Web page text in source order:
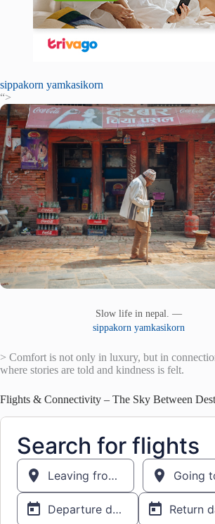
sippakorn yamkasikorn
“>
Slow life in nepal. —
sippakorn yamkasikorn
> Comfort is not only in luxury, but in
where stories are told and kindness is felt.
Flights & Connectivity – The Sky Between